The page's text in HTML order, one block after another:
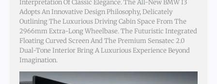
Interpretation Of Classic Elegance. The All-New BMW I3
Adopts An Innovative Design Philosophy, Delicately
Outlining The Luxurious Driving Cabin Space From The
2966mm Extra-Long Wheelbase. The Futuristic Integrated
Floating Curved Screen And The Premium Sensatec 2.0
Dual-Tone Interior Bring A Luxurious Experience Beyond
Imagination.